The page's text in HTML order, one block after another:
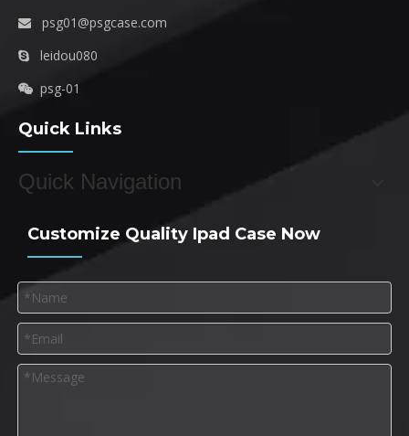
 psg01@psgcase.com
 leidou080
 psg-01
Quick Links
Quick Navigation
Customize Quality Ipad Case Now